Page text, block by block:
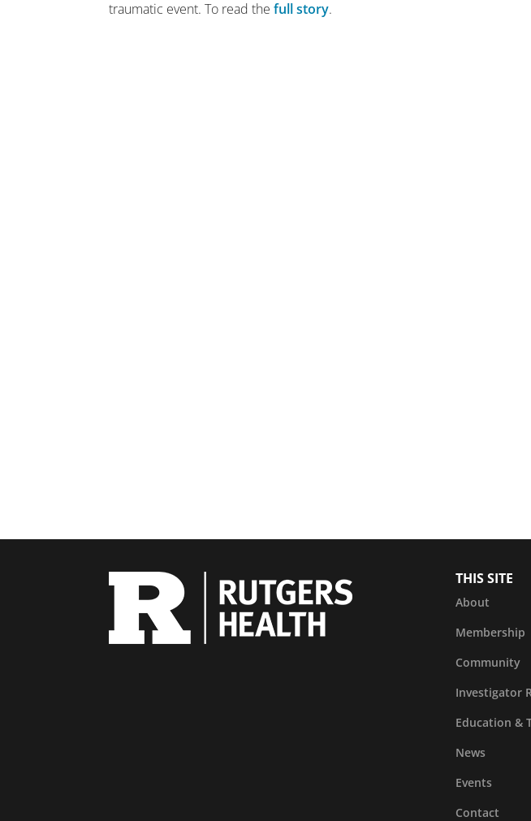
traumatic event. To read thefull story.
THIS SITE
About
Membership
Community
Investigator
Education &
News
Events
Contact